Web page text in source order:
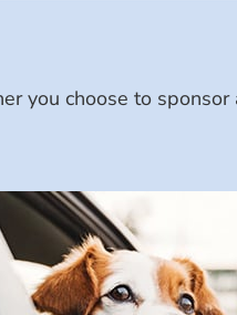
you choose to